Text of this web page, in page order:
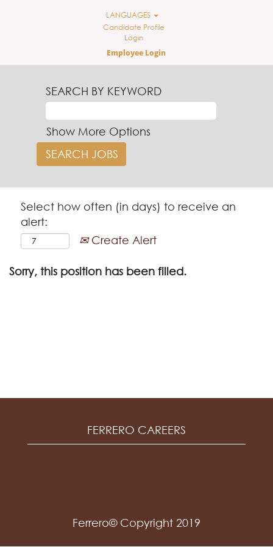
LANGUAGES
Candidate Profile
Login
Employee Login
SEARCH BY KEYWORD
Show More Options
Select how often (in days) to receive an
alert:
Create Alert
Sorry, this position has been filled.
FERRERO CAREERS
Ferrero© Copyright 2019